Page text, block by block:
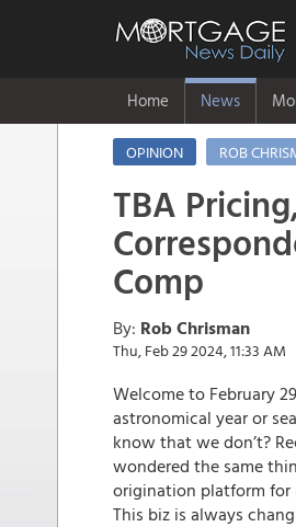
Home News
OPINION
ROB
TBA
Comp
By: Rob Chrisman
Thu, Feb 29 2024, 11:33 AM
Welcome to February
astronomical year or
know that we don’t?
wondered the same
origination platform for
This biz is always